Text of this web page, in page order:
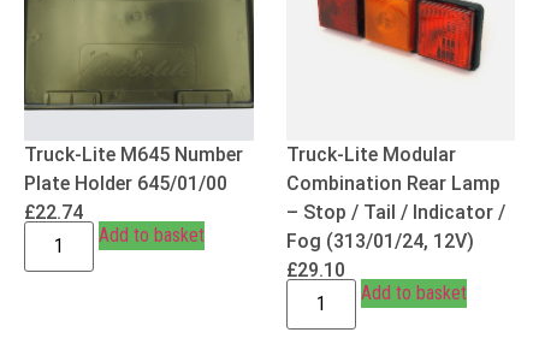
Truck-Lite M645 Number
Plate Holder 645/01/00
£22.74
Add to basket
Truck-Lite Modular
Combination Rear Lamp
– Stop / Tail / Indicator /
Fog (313/01/24, 12V)
£29.10
Add to basket